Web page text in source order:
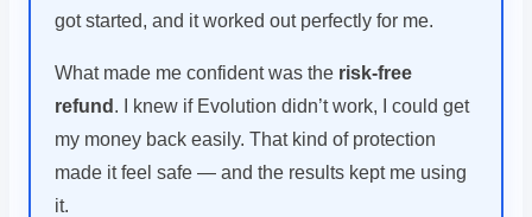
got started, and it worked out perfectly for me.
What made me confident was the risk-free
refund . I knew if Evolution didn’t work, I could get
my money back easily. That kind of protection
made it feel safe — and the results kept me using
it.